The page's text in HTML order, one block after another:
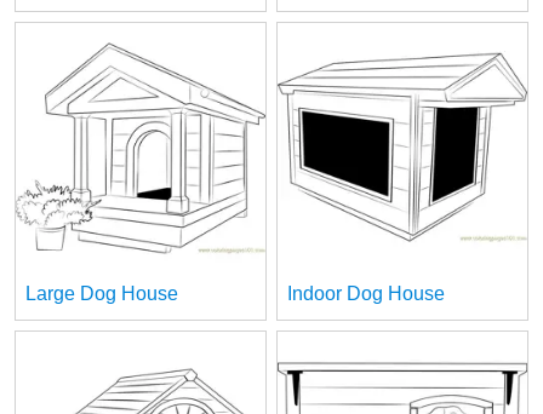
Large Dog House Indoor Dog House